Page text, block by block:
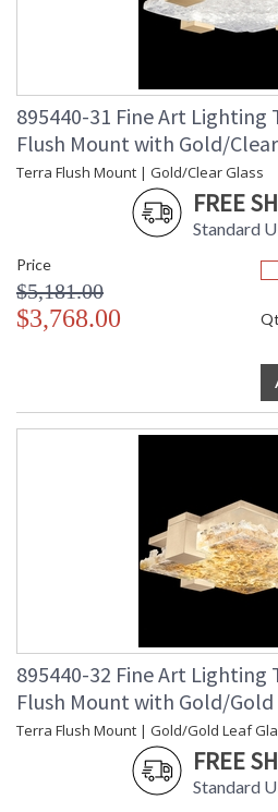
895440-31 Fine Art Lighting
Flush Mount with Gold/Clear
Terra Flush Mount | Gold/Clear Glass
FREE
Standard
Price
$5,181.00
$3,768.00
895440-32 Fine Art Lighting
Flush Mount with Gold/Gold
Terra Flush Mount | Gold/Gold Leaf
FREE
Standard